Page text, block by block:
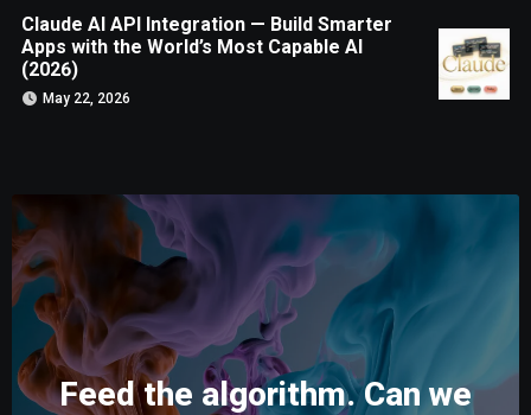
Claude AI API Integration — Build Smarter
Apps with the World’s Most Capable AI
(2026)
May 22, 2026
Feed the algorithm. Can we